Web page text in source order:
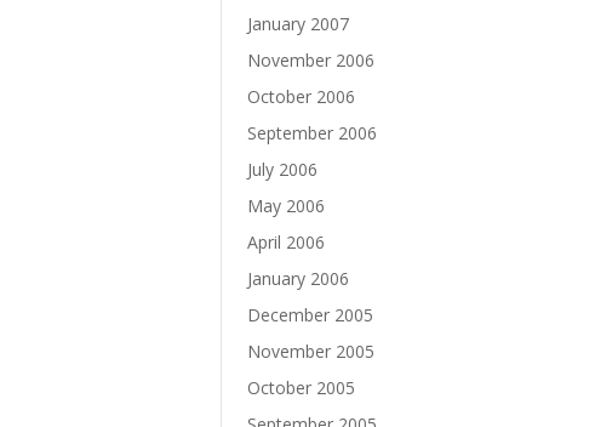
January 2007
November 2006
October 2006
September 2006
July 2006
May 2006
April 2006
January 2006
December 2005
November 2005
October 2005